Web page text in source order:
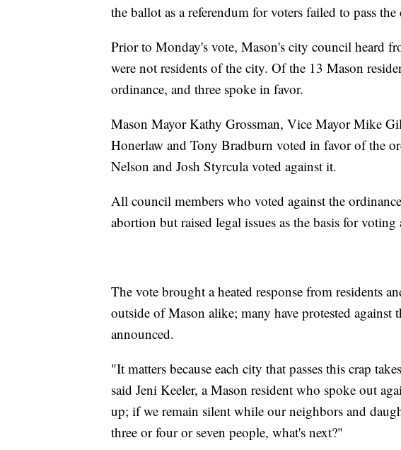
the ballot as a referendum for voters failed to pass
Prior to Monday's vote, Mason's city council heard
were not residents of the city. Of the 13 Mason
ordinance, and three spoke in favor.
Mason Mayor Kathy Grossman, Vice Mayor Mike
Honerlaw and Tony Bradburn voted in favor of the
Nelson and Josh Styrcula voted against it.
All council members who voted against the
abortion but raised legal issues as the basis for voting
The vote brought a heated response from residents
outside of Mason alike; many have protested against
announced.
"It matters because each city that passes this crap
said Jeni Keeler, a Mason resident who spoke out
up; if we remain silent while our neighbors and
three or four or seven people, what's next?"